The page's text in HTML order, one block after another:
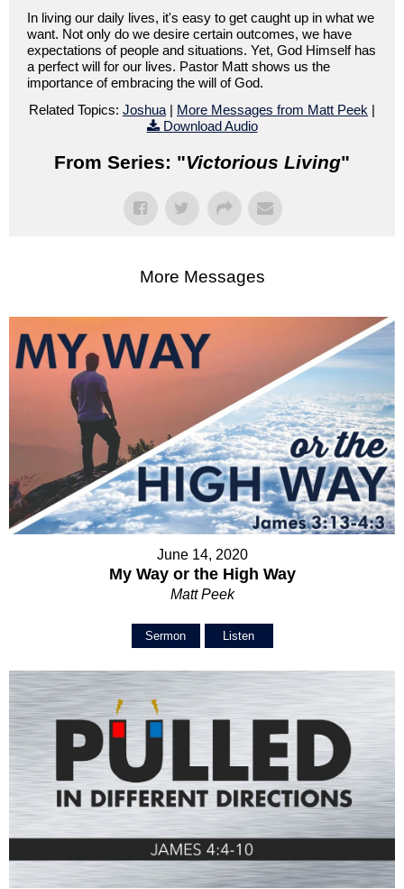
In living our daily lives, it's easy to get caught up in what we
want. Not only do we desire certain outcomes, we have
expectations of people and situations. Yet, God Himself has
a perfect will for our lives. Pastor Matt shows us the
importance of embracing the will of God.
Related Topics: Joshua | More Messages from Matt Peek |
Download Audio
From Series: "Victorious Living"
More Messages
June 14, 2020
My Way or the High Way
Matt Peek
Sermon Listen